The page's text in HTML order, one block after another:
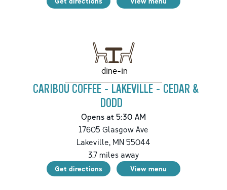
dine-in
CARIBOU COFFEE - LAKEVILLE - CEDAR &
DODD
Opens at 5:30 AM
17605 Glasgow Ave
Lakeville, MN 55044
3.7miles away
Get directions View menu